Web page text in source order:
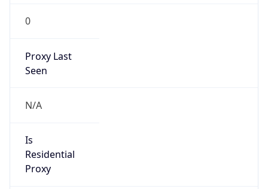
0
Proxy Last
Seen
N/A
Is
Residential
Proxy